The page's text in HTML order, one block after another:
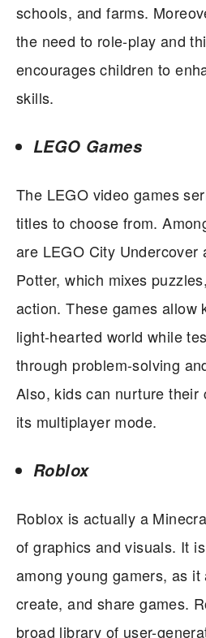
schools, and farms.
the need to role-play and
encourages children to
skills.
LEGO Games
The LEGO video games
titles to choose from.
are LEGO City Undercover
Potter, which mixes
action. These games allow
light-hearted world while
through problem-solving
Also, kids can nurture their
its multiplayer mode.
Roblox
Roblox is actually a
of graphics and visuals. It
among young gamers, as
create, and share games.
broad library of user-